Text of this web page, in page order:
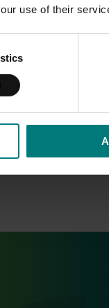
use of their